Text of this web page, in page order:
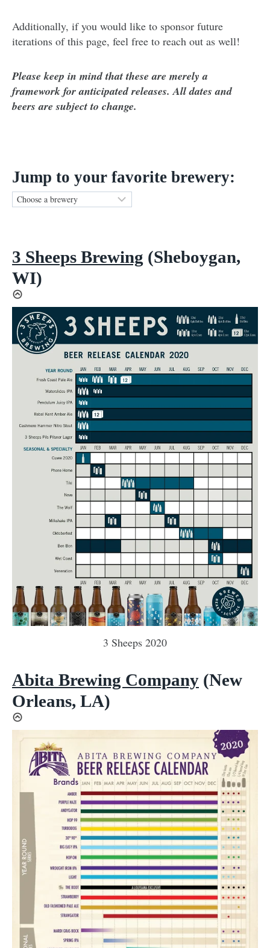
Additionally, if you would like to sponsor future
iterations of this page, feel free to reach out as well!
Please keep in mind that these are merely a
framework for anticipated releases. All dates and
beers are subject to change.
Jump to your favorite brewery:
3 Sheeps Brewing (Sheboygan,
WI)
3 Sheeps 2020
Abita Brewing Company (New
Orleans, LA)